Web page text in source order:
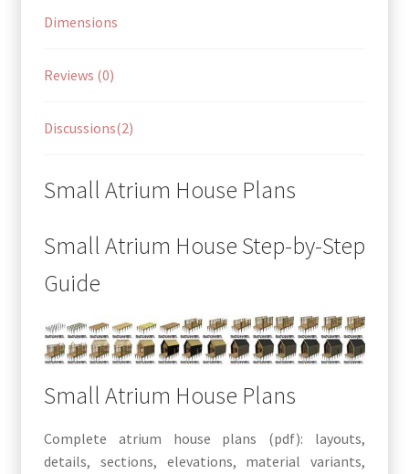
Dimensions
Reviews (0)
Discussions(2)
Small Atrium House Plans
Small Atrium House Step-by-Step
Guide
Small Atrium House Plans
Complete atrium house plans (pdf): layouts,
details, sections, elevations, material variants,